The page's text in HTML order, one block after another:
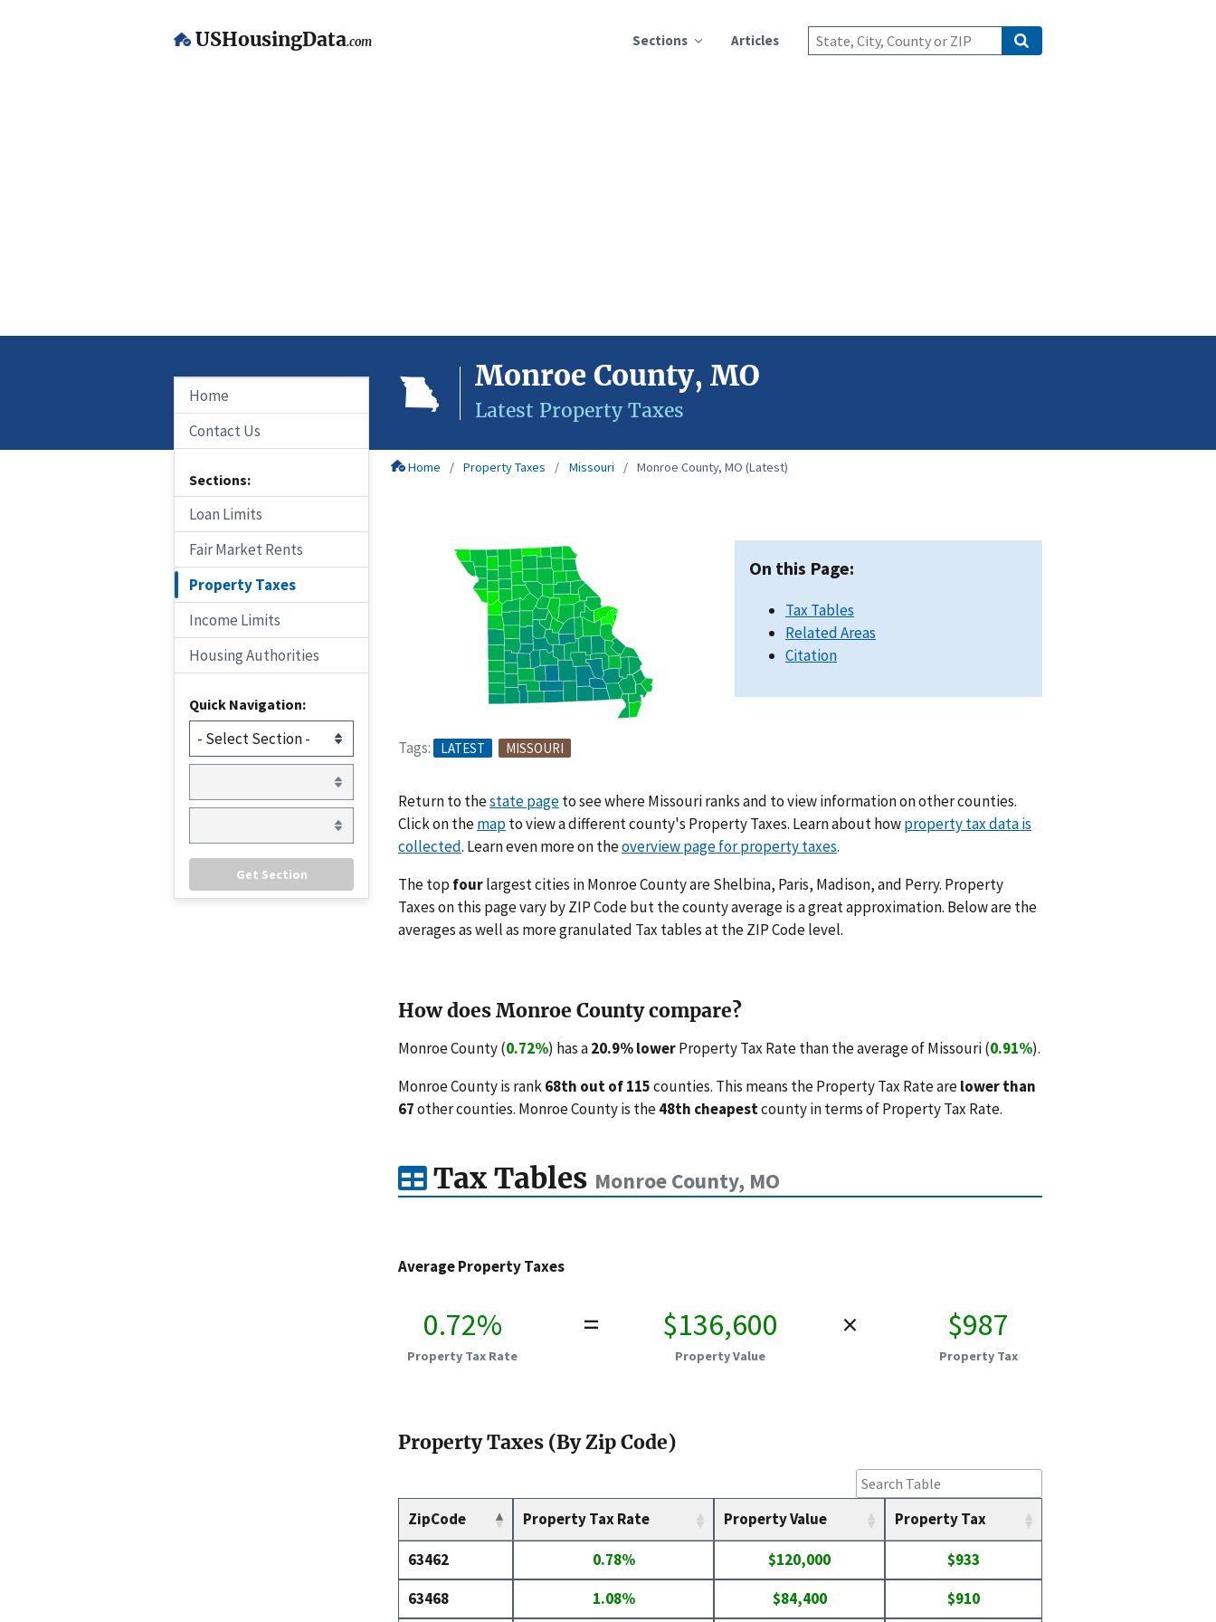
USHousingData.com Sections Articles
Monroe County, MO
Latest Property Taxes
Home Property Taxes Missouri Monroe County, MO (Latest)
Home
Contact Us
Sections:
Loan Limits
Fair Market Rents
Property Taxes
Income Limits
Housing Authorities
Quick Navigation:
Tags: LATEST MISSOURI
On this Page:
Tax Tables
Related Areas
Citation
Return to thestate pageto see where Missouri ranks and to view information on other counties.
Click on themapto view a different county's Property Taxes. Learn about howproperty tax data is
collected. Learn even more on theoverview page for property taxes.
The top fourlargest cities in Monroe County are Shelbina, Paris, Madison, and Perry. Property
Taxes on this page vary by ZIP Code but the county average is a great approximation. Below are the
averages as well as more granulated Tax tables at the ZIP Code level.
How does Monroe County compare?
Monroe County (0.72%) has a20.9% lowerProperty Tax Rate than the average of Missouri (0.91%).
Monroe County is rank68th out of 115counties. This means the Property Tax Rate arelower than
67other counties. Monroe County is the48th cheapestcounty in terms of Property Tax Rate.
Tax Tables Monroe County, MO
Average Property Taxes
0.72%
Property Tax Rate
= $136,600
Property Value
× $987
Property Tax
Property Taxes (By Zip Code)
ZipCode Property Tax Rate Property Value Property Tax
63462 0.78% $120,000
$933
63468
1.08% $84,400
$910